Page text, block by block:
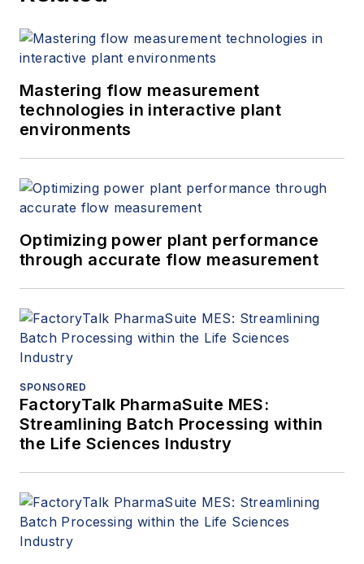
Mastering flow measurement
technologies in interactive plant
environments
Optimizing power plant performance
through accurate flow measurement
SPONSORED
FactoryTalk PharmaSuite MES:
Streamlining Batch Processing within
the Life Sciences Industry